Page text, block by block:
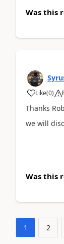
Was this
Like(0)
Thanks
we will
Was this
1 2